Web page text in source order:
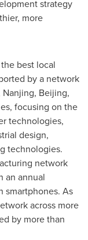
strategy
more
best local
by a network
Beijing,
focusing on the
technologies,
design,
technologies.
network
an annual
smartphones. As
across more
by more than